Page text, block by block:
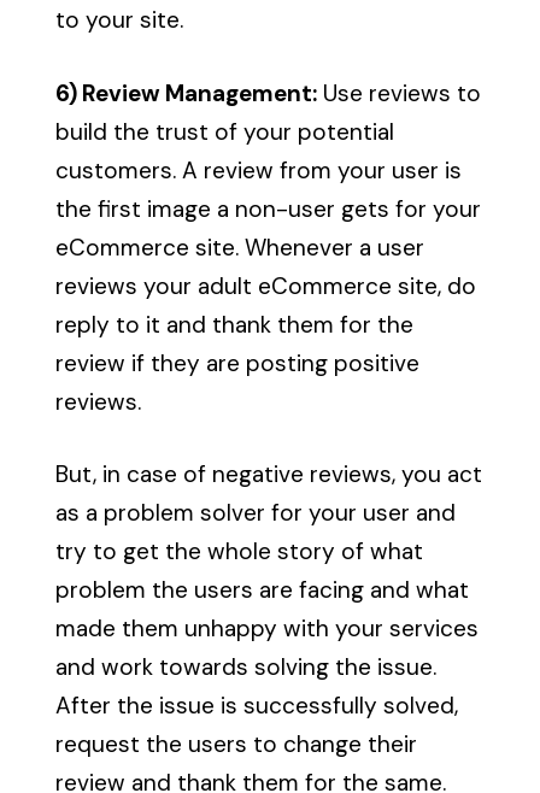
to your site.
6) Review Management: Use reviews to
build the trust of your potential
customers. A review from your user is
the first image a non-user gets for your
eCommerce site. Whenever a user
reviews your adult eCommerce site, do
reply to it and thank them for the
review if they are posting positive
reviews.
But, in case of negative reviews, you act
as a problem solver for your user and
try to get the whole story of what
problem the users are facing and what
made them unhappy with your services
and work towards solving the issue.
After the issue is successfully solved,
request the users to change their
review and thank them for the same.